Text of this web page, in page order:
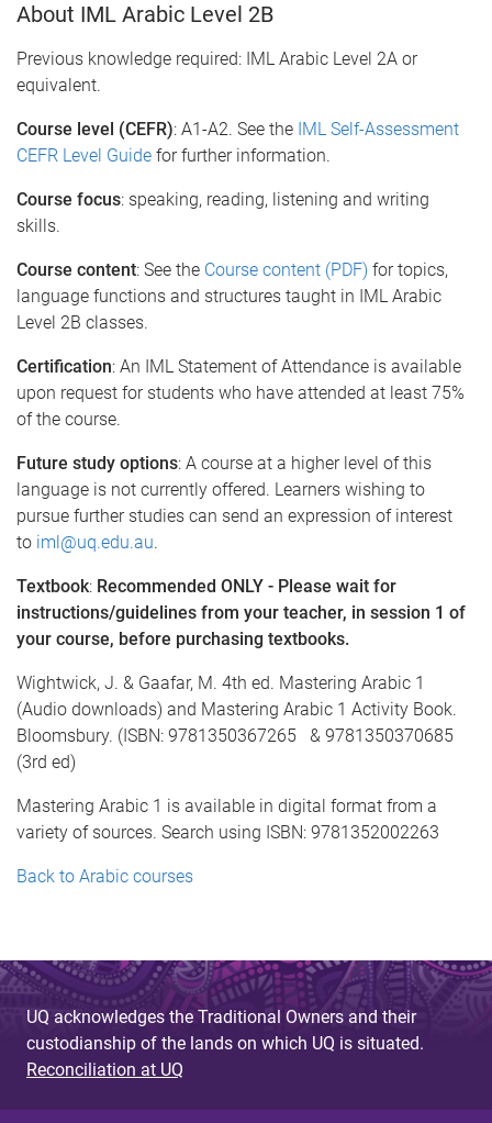
About IML Arabic Level 2B
Previous knowledge required: IML Arabic Level 2A or
equivalent.
Course level (CEFR): A1-A2. See the IML Self-Assessment
CEFR Level Guide for further information.
Course focus: speaking, reading, listening and writing
skills.
Course content: See the Course content (PDF) for topics,
language functions and structures taught in IML Arabic
Level 2B classes.
Certification: An IML Statement of Attendance is available
upon request for students who have attended at least 75%
of the course.
Future study options: A course at a higher level of this
language is not currently offered. Learners wishing to
pursue further studies can send an expression of interest
to iml@uq.edu.au.
Textbook: Recommended ONLY - Please wait for
instructions/guidelines from your teacher, in session 1 of
your course, before purchasing textbooks.
Wightwick, J. & Gaafar, M. 4th ed. Mastering Arabic 1
(Audio downloads) and Mastering Arabic 1 Activity Book.
Bloomsbury. (ISBN: 9781350367265 & 9781350370685
(3rd ed)
Mastering Arabic 1 is available in digital format from a
variety of sources. Search using ISBN: 9781352002263
Back to Arabic courses
UQ acknowledges the Traditional Owners and their
custodianship of the lands on which UQ is situated.
Reconciliation at UQ